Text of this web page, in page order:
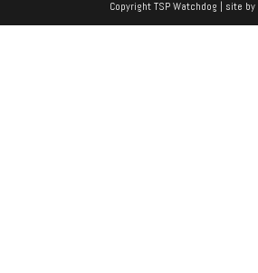
Copyright TSP Watchdog | site by